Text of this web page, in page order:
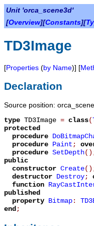
Unit 'orca_scene3d'
[Overview][Constants][
TD3Image
[Properties (by Name)] [
Declaration
Source position:
type TD3Image = class(
protected
procedure
procedure Paint;
procedure SetDepth
public
constructor Create
destructor Destroy;
function
published
property Bitmap:
end;